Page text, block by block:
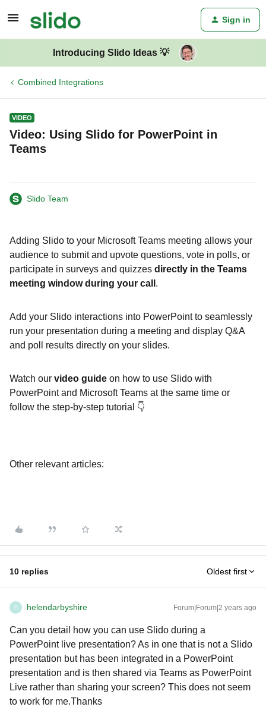
Sign in
Introducing Slido Ideas 💡
Combined Integrations
VIDEO
Video: Using Slido for PowerPoint in
Teams
Slido Team
Adding Slido to your Microsoft Teams meeting allows your
audience to submit and upvote questions, vote in polls, or
participate in surveys and quizzes directly in the Teams
meeting window during your call .
Add your Slido interactions into PowerPoint to seamlessly
run your presentation during a meeting and display Q&A
and poll results directly on your slides.
Watch our video guide on how to use Slido with
PowerPoint and Microsoft Teams at the same time or
follow the step-by-step tutorial 👇
Other relevant articles:
10 replies Oldest first
H helendarbyshire Forum|Forum|2 years ago
Can you detail how you can use Slido during a
PowerPoint live presentation? As in one that is not a Slido
presentation but has been integrated in a PowerPoint
presentation and is then shared via Teams as PowerPoint
Live rather than sharing your screen? This does not seem
to work for me.Thanks